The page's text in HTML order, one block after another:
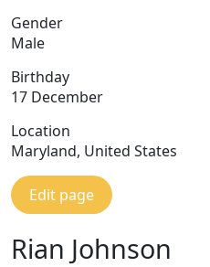
Gender
Male
Birthday
17 December
Location
Maryland, United States
Edit page
Rian Johnson